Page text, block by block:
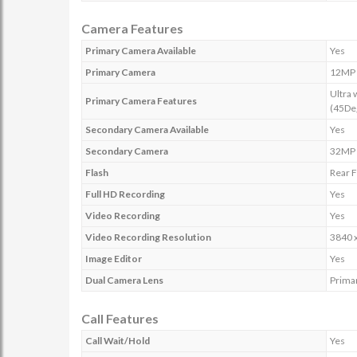
Camera Features
Primary Camera Available
Yes
Primary Camera
Primary Camera Features
Ultra
Secondary Camera Available
Yes
Secondary Camera
32MP
Flash
Rear
Full HD Recording
Yes
Video Recording
Yes
Video Recording Resolution
3840
Image Editor
Yes
Dual Camera Lens
Call Features
Call Wait/Hold
Yes